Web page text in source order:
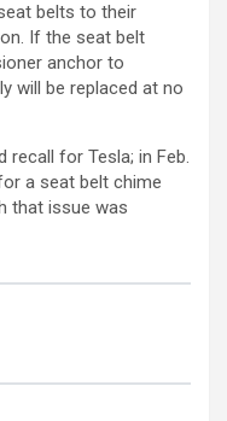
belts to their
If the seat belt
anchor to
will be replaced at no
for Tesla; in Feb.
a seat belt chime
that issue was